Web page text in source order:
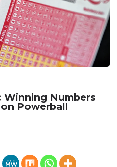
Winning Numbers
Powerball